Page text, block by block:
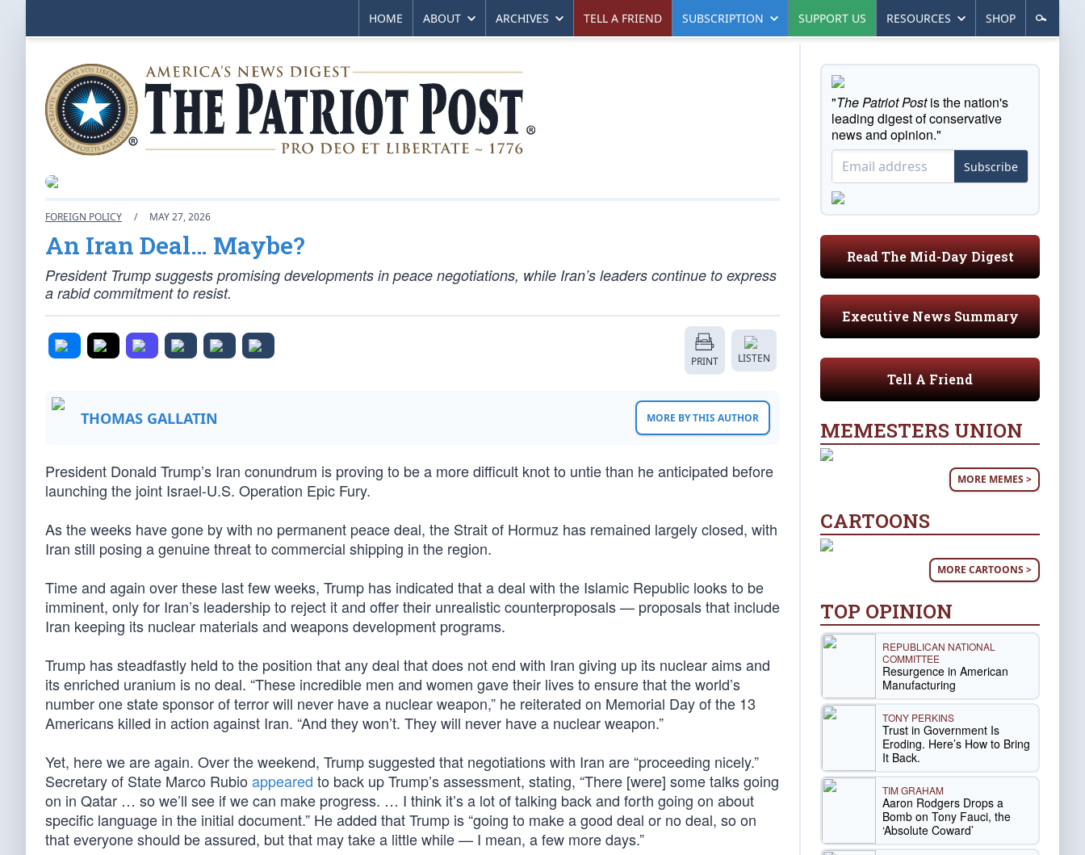
HOME ABOUT ARCHIVES TELL A FRIEND SUBSCRIPTION SUPPORT US RESOURCES SHOP
FOREIGN POLICY / MAY 27, 2026
An Iran Deal… Maybe?
President Trump suggests promising developments in peace negotiations, while Iran’s leaders continue to express
a rabid commitment to resist.
PRINT LISTEN
THOMAS GALLATIN MORE BY THIS AUTHOR
President Donald Trump’s Iran conundrum is proving to be a more difficult knot to untie than he anticipated before
launching the joint Israel-U.S. Operation Epic Fury.
As the weeks have gone by with no permanent peace deal, the Strait of Hormuz has remained largely closed, with
Iran still posing a genuine threat to commercial shipping in the region.
Time and again over these last few weeks, Trump has indicated that a deal with the Islamic Republic looks to be
imminent, only for Iran’s leadership to reject it and offer their unrealistic counterproposals — proposals that include
Iran keeping its nuclear materials and weapons development programs.
Trump has steadfastly held to the position that any deal that does not end with Iran giving up its nuclear aims and
its enriched uranium is no deal. “These incredible men and women gave their lives to ensure that the world’s
number one state sponsor of terror will never have a nuclear weapon,” he reiterated on Memorial Day of the 13
Americans killed in action against Iran. “And they won’t. They will never have a nuclear weapon.”
Yet, here we are again. Over the weekend, Trump suggested that negotiations with Iran are “proceeding nicely.”
Secretary of State Marco Rubio appeared to back up Trump’s assessment, stating, “There [were] some talks going
on in Qatar … so we’ll see if we can make progress. … I think it’s a lot of talking back and forth going on about
specific language in the initial document.” He added that Trump is “going to make a good deal or no deal, so on
that everyone should be assured, but that may take a little while — I mean, a few more days.”
"The Patriot Postis the nation's
leading digest of conservative
news and opinion."
Subscribe
Read The Mid-Day Digest
Executive News Summary
Tell A Friend
MEMESTERS UNION
MORE MEMES >
CARTOONS
MORE CARTOONS >
TOP OPINION
REPUBLICAN NATIONAL
COMMITTEE
Resurgence in American
Manufacturing
TONY PERKINS
Trust in Government Is
Eroding. Here’s How to Bring
It Back.
TIM GRAHAM
Aaron Rodgers Drops a
Bomb on Tony Fauci, the
‘Absolute Coward’